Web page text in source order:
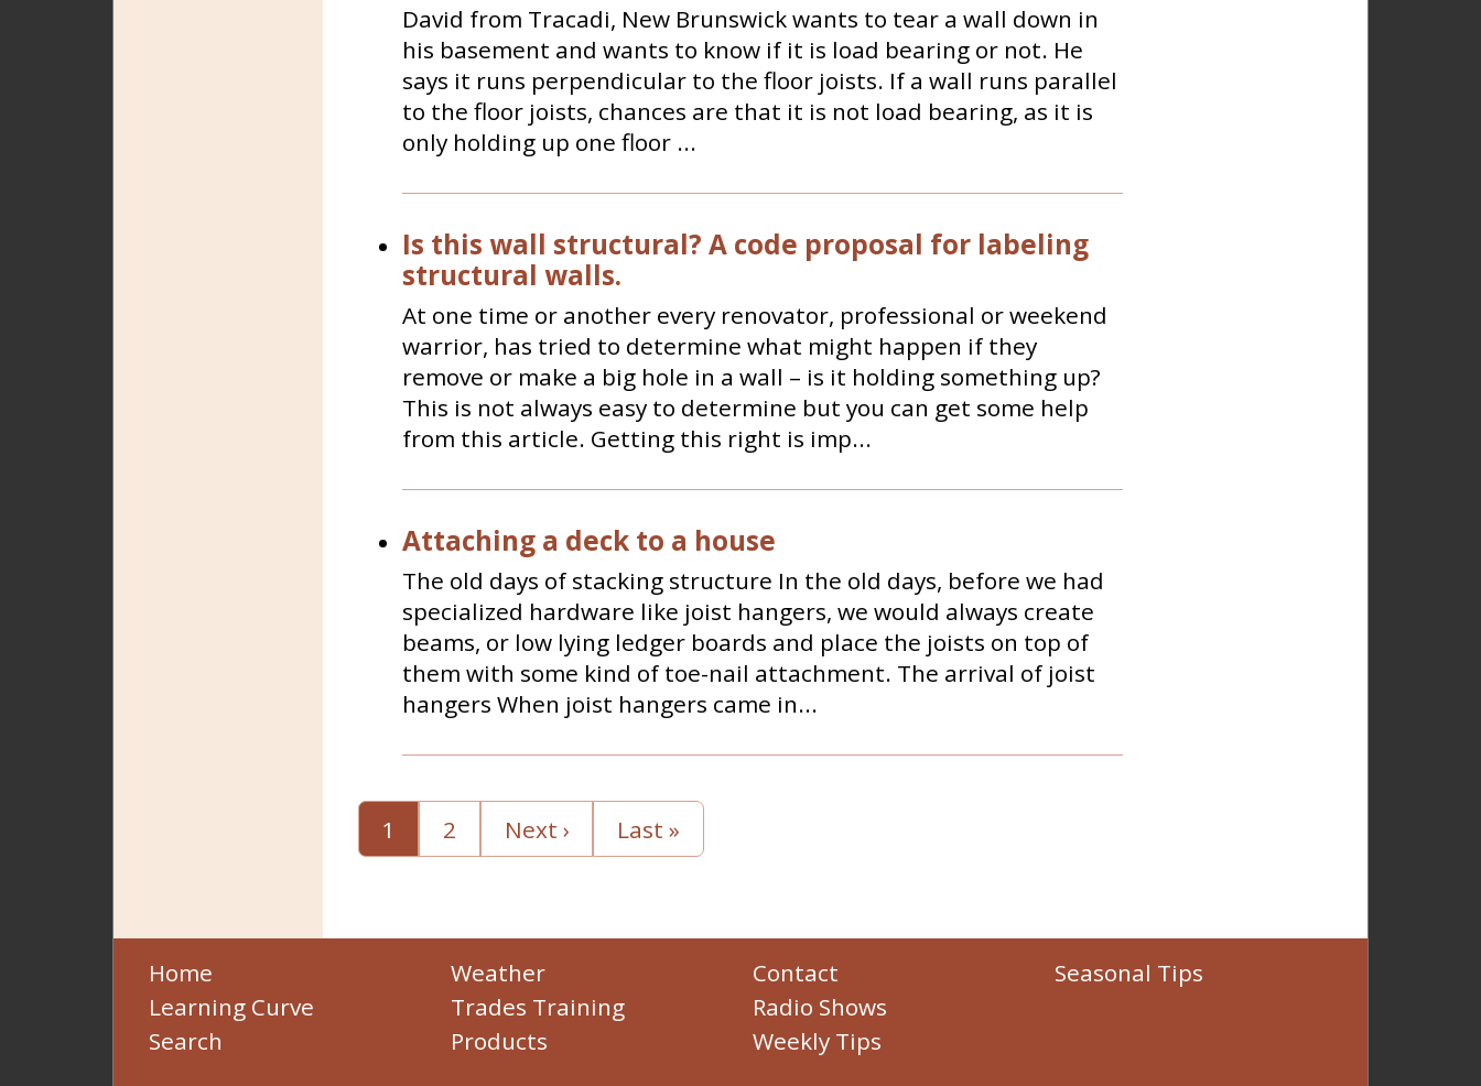
David from Tracadi, New Brunswick wants to tear a wall down in
his basement and wants to know if it is load bearing or not. He
says it runs perpendicular to the floor joists. If a wall runs parallel
to the floor joists, chances are that it is not load bearing, as it is
only holding up one floor ...
Is this wall structural? A code proposal for labeling
structural walls.
At one time or another every renovator, professional or weekend
warrior, has tried to determine what might happen if they
remove or make a big hole in a wall – is it holding something up?
This is not always easy to determine but you can get some help
from this article. Getting this right is imp...
Attaching a deck to a house
The old days of stacking structure In the old days, before we had
specialized hardware like joist hangers, we would always create
beams, or low lying ledger boards and place the joists on top of
them with some kind of toe-nail attachment. The arrival of joist
hangers When joist hangers came in...
1 2 Next › Last »
Home
Learning Curve
Search
Weather
Trades Training
Products
Contact
Radio Shows
Weekly Tips
Seasonal Tips